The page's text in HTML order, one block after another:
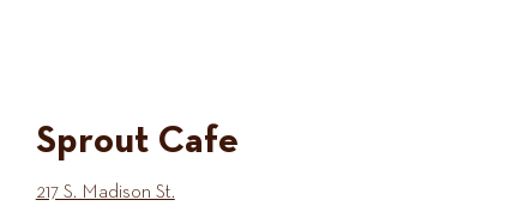
Sprout Cafe
217 S. Madison St.